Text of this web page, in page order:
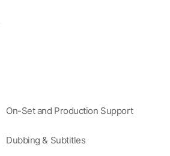
On-Set and Production Support
Dubbing & Subtitles